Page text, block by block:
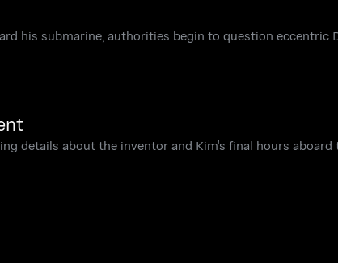
his submarine, authorities begin to question eccentric
details about the inventor and Kim's final hours